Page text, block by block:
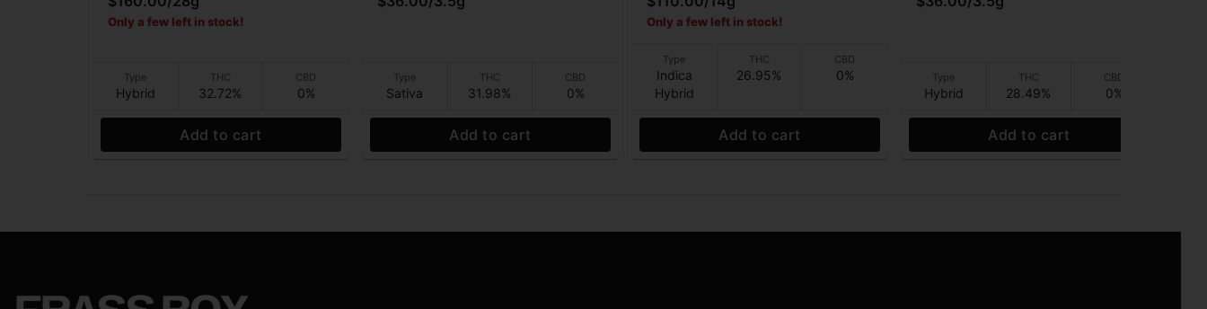
Only a few left in stock!
Type
Hybrid
THC
32.72%
CBD
0%
Add to cart
Type
Sativa
THC
31.98%
CBD
0%
Add to cart
Only a few left in stock!
Type
Indica
Hybrid
THC
26.95%
CBD
0%
Add to cart
Type
Hybrid
THC
28.49%
CBD
0%
Add to cart